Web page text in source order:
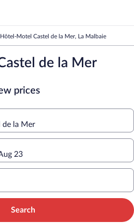
Hôtel-Motel Castel de la Mer, La Malbaie
de la Mer
prices
de la Mer
23
Search